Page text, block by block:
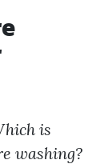
is
washing?